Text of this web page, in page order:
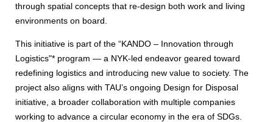
through spatial concepts that re-design both work and living
environments on board.
This initiative is part of the “KANDO – Innovation through
Logistics"* program — a NYK-led endeavor geared toward
redefining logistics and introducing new value to society. The
project also aligns with TAU’s ongoing Design for Disposal
initiative, a broader collaboration with multiple companies
working to advance a circular economy in the era of SDGs.